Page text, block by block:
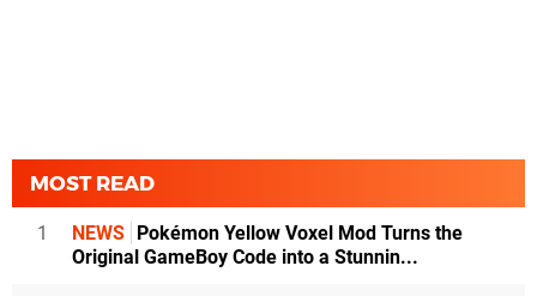
MOST READ
1 NEWS Pokémon Yellow Voxel Mod Turns the
Original GameBoy Code into a Stunnin...